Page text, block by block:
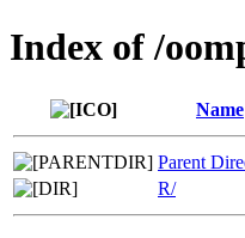
Index of /
Name
Parent
R/